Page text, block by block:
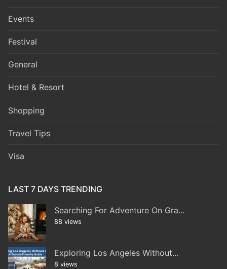
Events
Festival
General
Hotel & Resort
Shopping
Travel Tips
Visa
LAST 7 DAYS TRENDING
Searching For Adventure On Gra...
88 views
Exploring Los Angeles Without...
8 views